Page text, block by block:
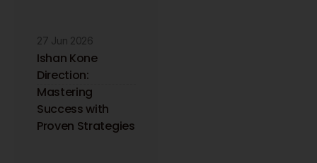
27 Jun 2026
Ishan Kone
Direction:
Mastering
Success with
Proven Strategies